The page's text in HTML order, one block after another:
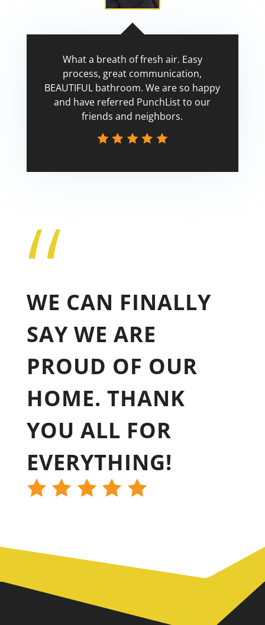
What a breath of fresh air. Easy
process, great communication,
BEAUTIFUL bathroom. We are so happy
and have referred PunchList to our
friends and neighbors.
“
WE CAN FINALLY
SAY WE ARE
PROUD OF OUR
HOME. THANK
YOU ALL FOR
EVERYTHING!